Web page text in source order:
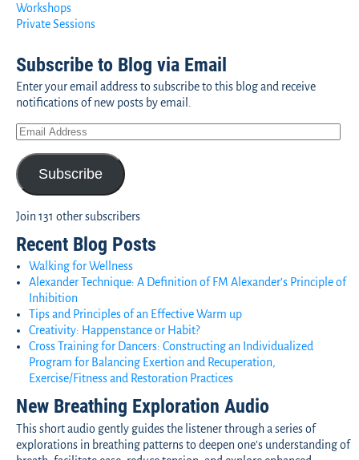
Workshops
Private Sessions
Subscribe to Blog via Email
Enter your email address to subscribe to this blog and receive
notifications of new posts by email.
Subscribe
Join 131 other subscribers
Recent Blog Posts
Walking for Wellness
Alexander Technique: A Definition of FM Alexander’s Principle of
Inhibition
Tips and Principles of an Effective Warm up
Creativity: Happenstance or Habit?
Cross Training for Dancers: Constructing an Individualized
Program for Balancing Exertion and Recuperation,
Exercise/Fitness and Restoration Practices
New Breathing Exploration Audio
This short audio gently guides the listener through a series of
explorations in breathing patterns to deepen one’s understanding of